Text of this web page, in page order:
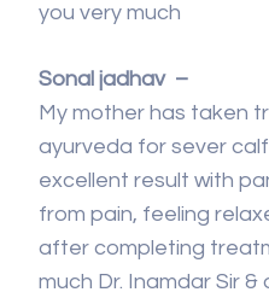
you very much
Sonal jadhav –
My mother has taken
ayurveda for sever
excellent result with
from pain, feeling
after completing
much Dr. Inamdar Sir &